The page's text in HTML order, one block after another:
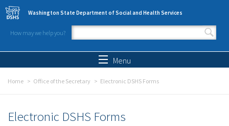
Skip to main content
Washington State Department of Social and Health Services
How may we help you?
Search form
Menu
Home Office of the Secretary Electronic DSHS Forms
Electronic DSHS Forms